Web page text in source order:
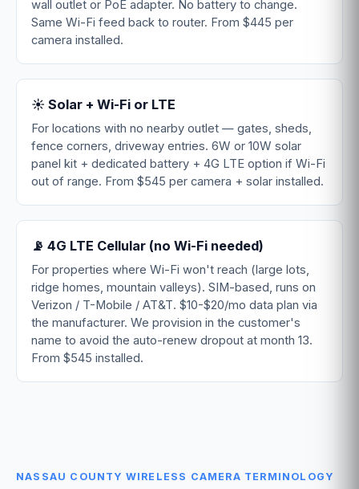
wall outlet or PoE adapter. No battery to change.
Same Wi-Fi feed back to router. From $445 per
camera installed.
☀️ Solar + Wi-Fi or LTE
For locations with no nearby outlet — gates, sheds,
fence corners, driveway entries. 6W or 10W solar
panel kit + dedicated battery + 4G LTE option if Wi-Fi
out of range. From $545 per camera + solar installed.
📡 4G LTE Cellular (no Wi-Fi needed)
For properties where Wi-Fi won't reach (large lots,
ridge homes, mountain valleys). SIM-based, runs on
Verizon / T-Mobile / AT&T. $10-$20/mo data plan via
the manufacturer. We provision in the customer's
name to avoid the auto-renew dropout at month 13.
From $545 installed.
NASSAU COUNTY WIRELESS CAMERA TERMINOLOGY